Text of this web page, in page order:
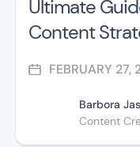
Ultimate
Content
FEBRUARY 27,
Barbora
Content